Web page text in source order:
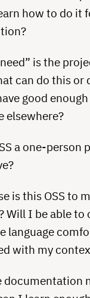
how to do it
is the
can do this or
good
elsewhere?
a one-person
is this OSS to
Will I be able to
language
with my
documentation